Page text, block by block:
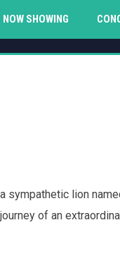
NOW SHOWING
lion
of an